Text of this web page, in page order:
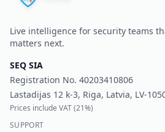
Live intelligence for security teams
matters next.
SEQ SIA
Registration No. 40203410806
Lastadijas 12 k-3, Riga, Latvia, LV-
Prices include VAT (21%)
SUPPORT